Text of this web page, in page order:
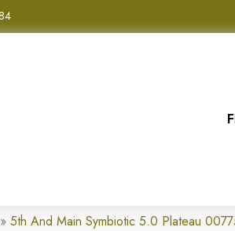
» 5th And Main Symbiotic 5.0 Plateau